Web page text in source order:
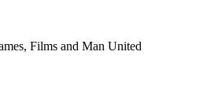
Films and Man United